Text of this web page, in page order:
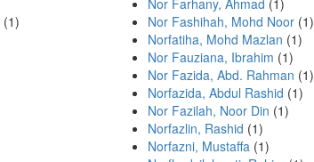
(1)
Nor Farhany, Ahmad (1)
Nor Fashihah, Mohd Noor (1)
Norfatiha, Mohd Mazlan (1)
Nor Fauziana, Ibrahim (1)
Nor Fazida, Abd. Rahman (1)
Norfazida, Abdul Rashid (1)
Nor Fazilah, Noor Din (1)
Norfazlin, Rashid (1)
Norfazni, Mustaffa (1)